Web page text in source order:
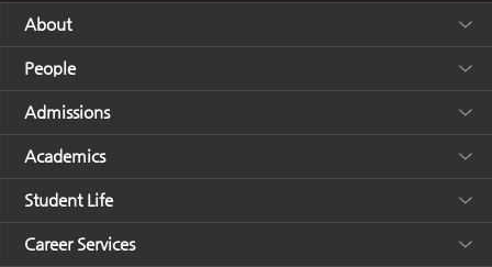
About
People
Admissions
Academics
Student Life
Career Services